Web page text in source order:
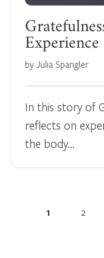
Experience
by Julia Spangler
In this story of
reflects on
the body…
1 2